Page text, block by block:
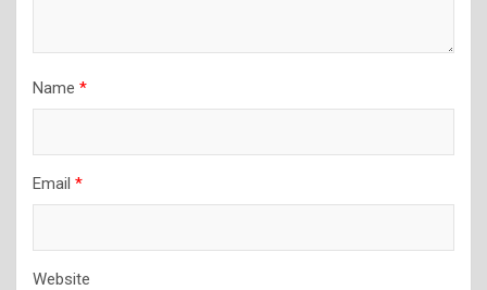
Name *
Email *
Website